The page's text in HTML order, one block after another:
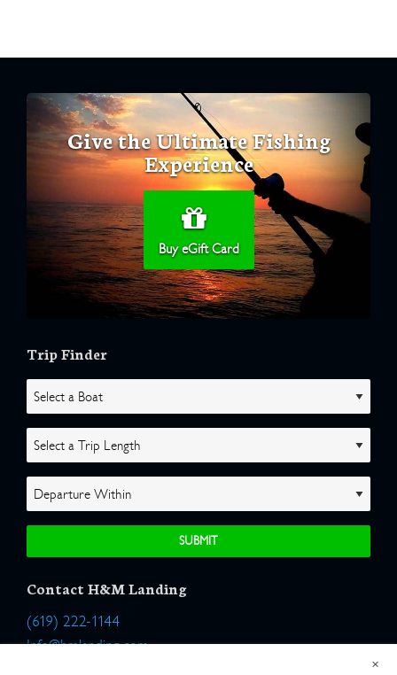
Give the Ultimate Fishing
Experience
Buy eGift Card
Trip Finder
Contact H&M Landing
(619) 222-1144
Info@hmlanding.com
×